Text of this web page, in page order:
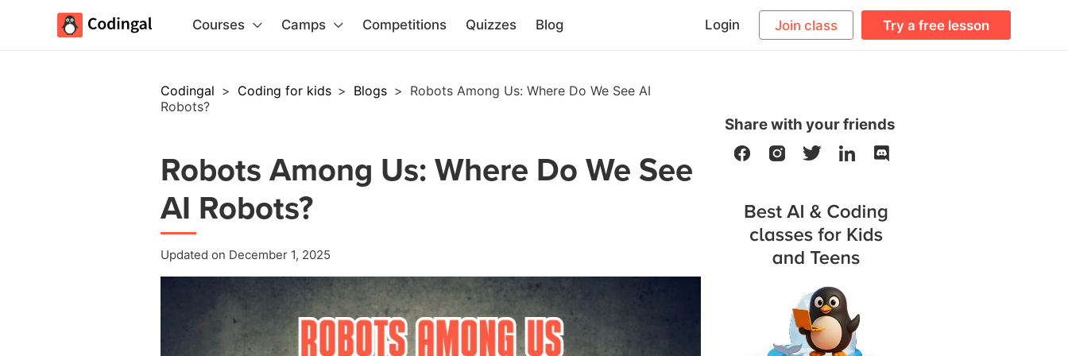
Courses Camps Competitions Quizzes Blog Login Join class Try a free lesson
Codingal > Coding for kids > Blogs > Robots Among Us: Where Do We See AI
Robots?
Robots Among Us: Where Do We See
AI Robots?
Updated on December 1, 2025
Share with your friends